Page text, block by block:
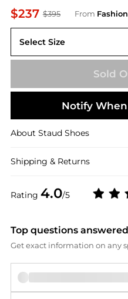
$237 $395 From
Rating 4.0/5
Select Size
IT IT 38
Sold
Notify
About Staud Shoes
Shipping & Returns
Top questions
Get exact information on any